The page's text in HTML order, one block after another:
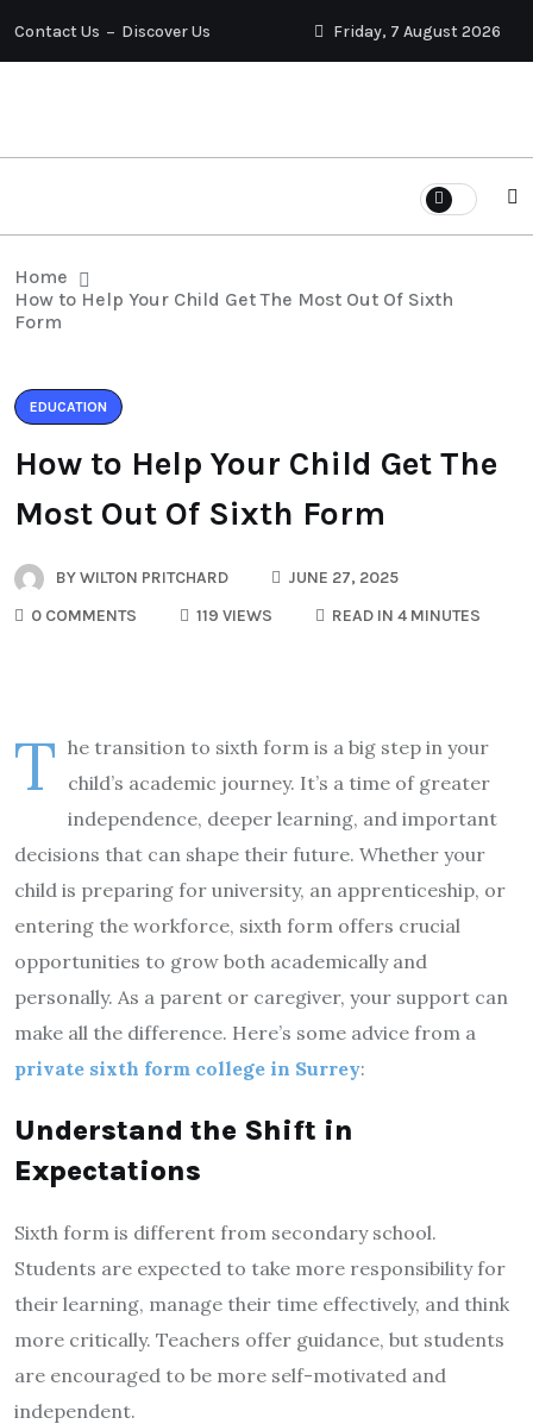
Contact Us Discover Us Friday, 7 August 2026
Home
How to Help Your Child Get The Most Out Of Sixth
Form
EDUCATION
How to Help Your Child Get The
Most Out Of Sixth Form
BYWILTON PRITCHARD
JUNE 27, 2025
0 COMMENTS
119 VIEWS READ IN 4 MINUTES
T he transition to sixth form is a big step in your
child’s academic journey. It’s a time of greater
independence, deeper learning, and important
decisions that can shape their future. Whether your
child is preparing for university, an apprenticeship, or
entering the workforce, sixth form offers crucial
opportunities to grow both academically and
personally. As a parent or caregiver, your support can
make all the difference. Here’s some advice from a
private sixth form college in Surrey:
Understand the Shift in
Expectations
Sixth form is different from secondary school.
Students are expected to take more responsibility for
their learning, manage their time effectively, and think
more critically. Teachers offer guidance, but students
are encouraged to be more self-motivated and
independent.